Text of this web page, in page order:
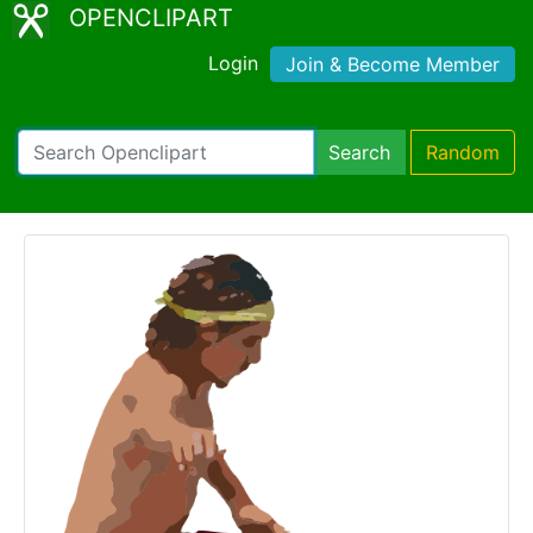
OPENCLIPART
Login Join & Become Member
Search Random